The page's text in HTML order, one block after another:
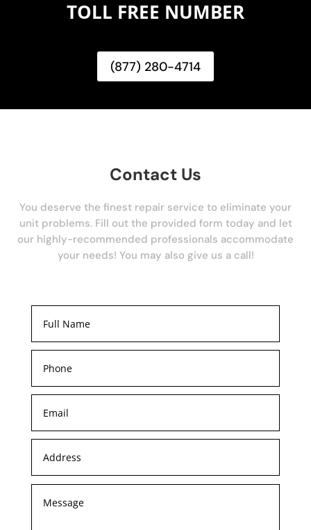
TOLL FREE NUMBER
(877) 280-4714
Contact Us
You deserve the finest repair service to eliminate your
unit problems. Fill out the provided form today and let
our highly-recommended professionals accommodate
your needs! You may also give us a call!